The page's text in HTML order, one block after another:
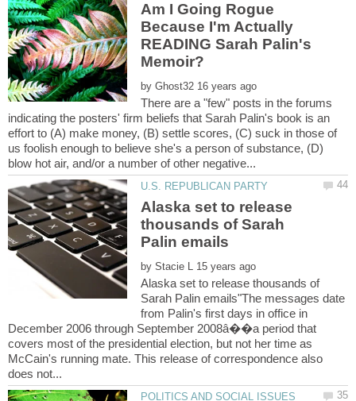
Am I Going Rogue
Because I'm Actually
READING Sarah Palin's
by
There are a "few" posts in the forums
indicating the posters' firm beliefs that Sarah Palin's book is an
effort to (A) make money, (B) settle scores, (C) suck in those of
us foolish enough to believe she's a person of substance, (D)
Alaska set to release
thousands of Sarah
by
Alaska set to release thousands of
Sarah Palin emails"The messages date
from Palin's first days in office in
December 2006 through September 2008â��a period that
covers most of the presidential election, but not her time as
McCain's running mate. This release of correspondence also